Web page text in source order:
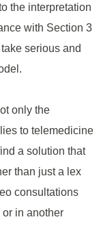
the interpretation
with Section 3
serious and
only the
to telemedicine
a solution that
than just a lex
consultations
in another